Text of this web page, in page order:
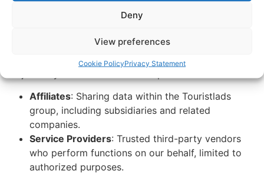
Deny
View preferences
Cookie PolicyPrivacy Statement
When We Share Consumer
Health Data
We may share CHD under the following circumstances,
Affiliates: Sharing data within the Touristlads
group, including subsidiaries and related
companies.
Service Providers: Trusted third-party vendors
who perform functions on our behalf, limited to
authorized purposes.